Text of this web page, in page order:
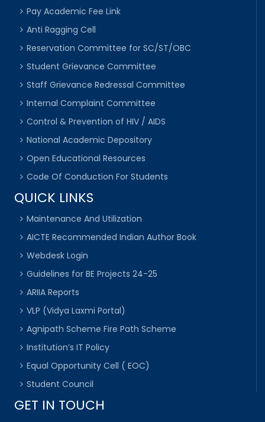
Pay Academic Fee Link
Anti Ragging Cell
Reservation Committee for SC/ST/OBC
Student Grievance Committee
Staff Grievance Redressal Committee
Internal Complaint Committee
Control & Prevention of HIV / AIDS
National Academic Depository
Open Educational Resources
Code Of Conduction For Students
QUICK LINKS
Maintenance And Utilization
AICTE Recommended Indian Author Book
Webdesk Login
Guidelines for BE Projects 24-25
ARIIA Reports
VLP (Vidya Laxmi Portal)
Agnipath Scheme Fire Path Scheme
Institution’s IT Policy
Equal Opportunity Cell ( EOC)
Student Council
GET IN TOUCH